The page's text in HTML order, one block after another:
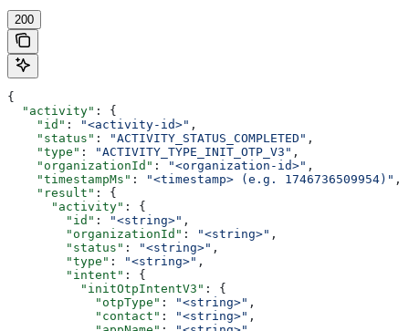
200
{
  "activity"
: {
    "id"
: "<activity-id>" ,
    "status"
: "ACTIVITY_STATUS_COMPLETED" ,
    "type"
: "ACTIVITY_TYPE_INIT_OTP_V3" ,
    "organizationId"
: "<organization-id>" ,
    "timestampMs"
: "<timestamp> (e.g. 1746736509954)" ,
    "result"
: {
      "activity"
: {
        "id"
: "<string>" ,
        "organizationId"
: "<string>" ,
        "status"
: "<string>" ,
        "type"
: "<string>" ,
        "intent"
: {
          "initOtpIntentV3"
: {
            "otpType"
: "<string>" ,
            "contact"
: "<string>" ,